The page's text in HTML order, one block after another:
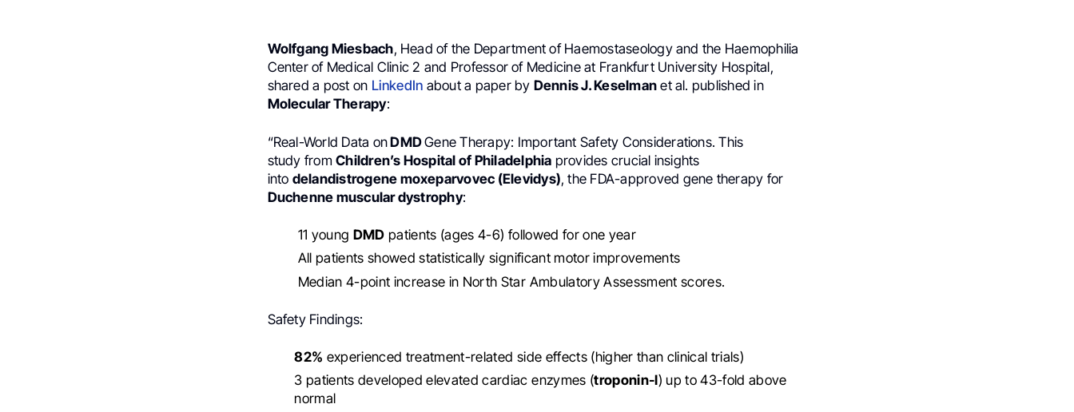
Wolfgang Miesbach, Head of the Department of Haemostaseology and the Haemophilia
Center of Medical Clinic 2 and Professor of Medicine at Frankfurt University Hospital,
shared a post on LinkedIn about a paper by Dennis J. Keselman et al. published in
Molecular Therapy:
“Real-World Data onDMDGene Therapy: Important Safety Considerations. This
study fromChildren’s Hospital of Philadelphia provides crucial insights
into delandistrogene moxeparvovec (Elevidys), the FDA-approved gene therapy for
Duchenne muscular dystrophy:
11 young DMD patients (ages 4-6) followed for one year
All patients showed statistically significant motor improvements
Median 4-point increase in North Star Ambulatory Assessment scores.
Safety Findings:
82% experienced treatment-related side effects (higher than clinical trials)
3 patients developed elevated cardiac enzymes (troponin-I) up to 43-fold above
normal